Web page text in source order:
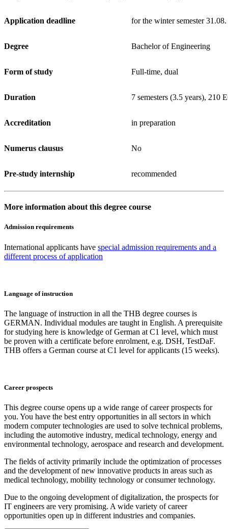
Application deadline for the winter semester 31.08.
Degree Bachelor of Engineering
Form of study Full-time, dual
Duration 7 semesters (3.5 years), 210
Accreditation in preparation
Numerus clausus No
Pre-study internship recommended
More information about this degree course
Admission requirements
International applicants have special admission requirements and a
different process of application
Language of instruction
The language of instruction in all the THB degree courses is
GERMAN. Individual modules are taught in English. A prerequisite
for studying here is knowledge of German at C1 level, which must
be proven with a certificate before enrolment, e.g. DSH, TestDaF.
THB offers a German course at C1 level for applicants (15 weeks).
Career prospects
This degree course opens up a wide range of career prospects for
you. You have the best entry opportunities in all sectors in which
modern computer technologies are used to solve technical problems,
including the automotive industry, medical technology, energy and
environmental technology, aerospace and research and development.
The fields of activity primarily include the optimization of processes
and the development of new innovative products in areas such as
medical technology, mobility technology or consumer technology.
Due to the ongoing development of digitalization, the prospects for
IT engineers are very promising. A wide variety of career
opportunities open up in different industries and companies.